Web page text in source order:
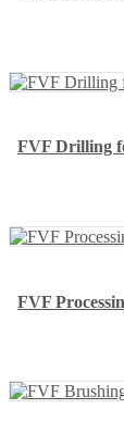
FVF Drilling
FVF